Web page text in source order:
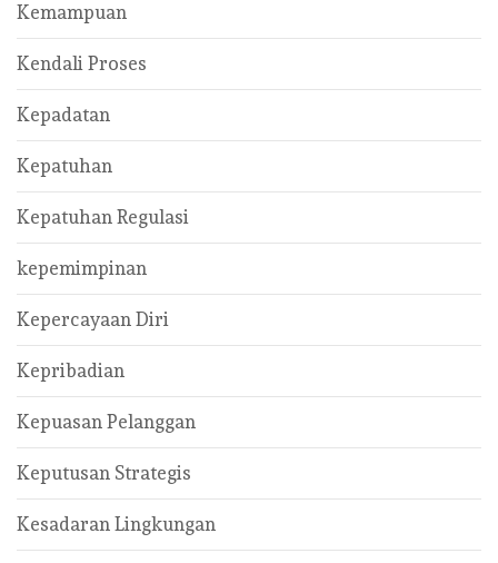
Kemampuan
Kendali Proses
Kepadatan
Kepatuhan
Kepatuhan Regulasi
kepemimpinan
Kepercayaan Diri
Kepribadian
Kepuasan Pelanggan
Keputusan Strategis
Kesadaran Lingkungan